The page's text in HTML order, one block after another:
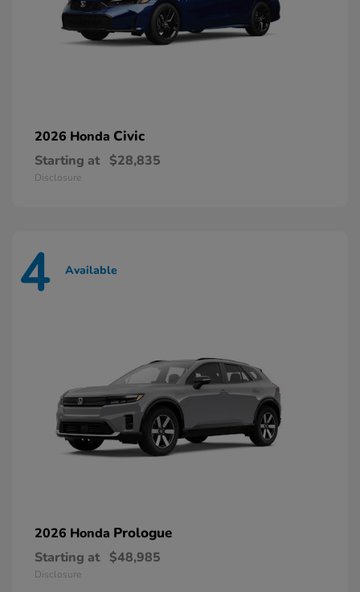
2026 Honda Civic
Starting at $28,835
Disclosure
4 Available
2026 Honda Prologue
Starting at $48,985
Disclosure